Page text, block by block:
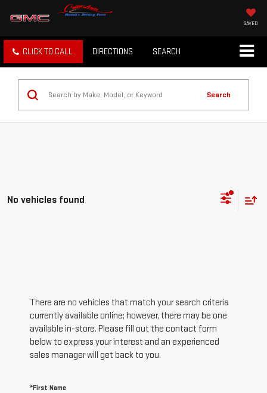
SAVED
CLICK TO CALL DIRECTIONS SEARCH
Search
No vehicles found
There are no vehicles that match your search criteria
currently available online; however, there may be one
available in-store. Please fill out the contact form
below to express your interest and an experienced
sales manager will get back to you.
*First Name